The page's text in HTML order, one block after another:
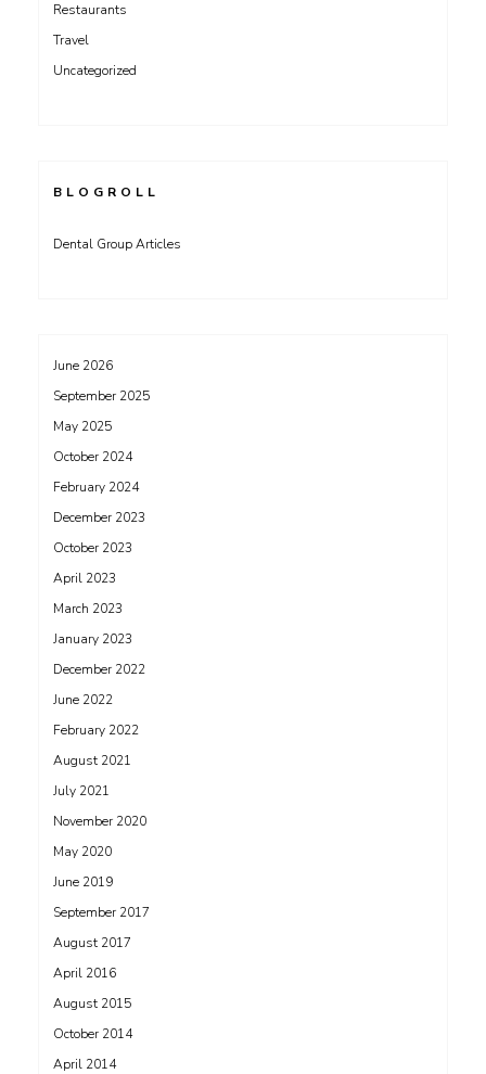
Restaurants
Travel
Uncategorized
BLOGROLL
Dental Group Articles
June 2026
September 2025
May 2025
October 2024
February 2024
December 2023
October 2023
April 2023
March 2023
January 2023
December 2022
June 2022
February 2022
August 2021
July 2021
November 2020
May 2020
June 2019
September 2017
August 2017
April 2016
August 2015
October 2014
April 2014